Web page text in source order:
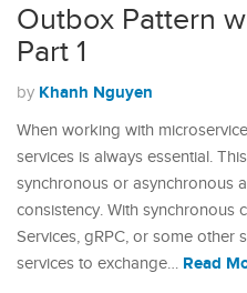
Outbox Pattern
Part 1
by Khanh Nguyen
When working with
services is always essential.
synchronous or asynchronous
consistency. With synchronous
Services, gRPC, or some other
services to exchange… Read